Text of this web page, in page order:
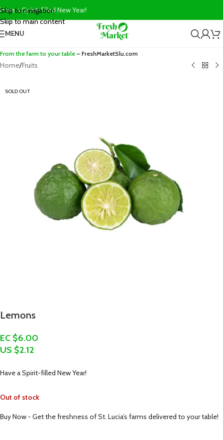
Skip to navigation
Skip to main content
Have a Spirit-filled New Year!
MENU
From the farm to your table – FreshMarketSlu.com
Home/Fruits
SOLD OUT
Lemons
EC $6.00
US $2.12
Have a Spirit-filled New Year!
Out of stock
Buy Now - Get the freshness of St. Lucia’s farms delivered to your table!